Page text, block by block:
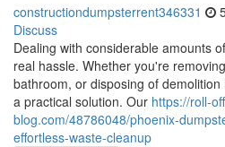
constructiondumpsterrent346331
Discuss
Dealing with considerable amounts
real hassle. Whether you're
bathroom, or disposing of
a practical solution. Our https://roll-
blog.com/48786048/phoenix-
effortless-waste-cleanup